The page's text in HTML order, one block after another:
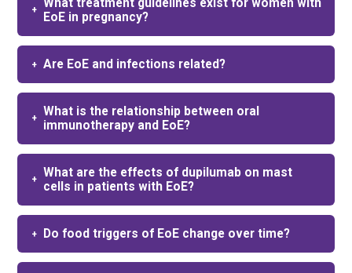
What treatment guidelines exist for women with
EoE in pregnancy?
Are EoE and infections related?
What is the relationship between oral
immunotherapy and EoE?
What are the effects of dupilumab on mast
cells in patients with EoE?
Do food triggers of EoE change over time?